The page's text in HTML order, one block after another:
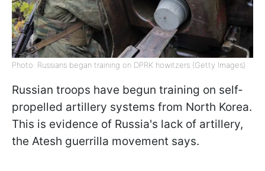
Photo: Russians began training on DPRK howitzers (Getty Images)
Russian troops have begun training on self-
propelled artillery systems from North Korea.
This is evidence of Russia's lack of artillery,
the Atesh guerrilla movement says.